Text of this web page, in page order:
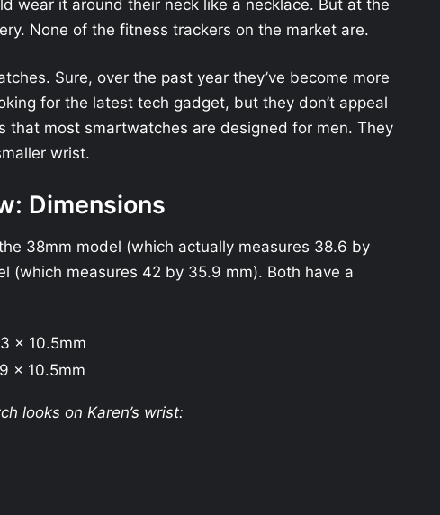
wear it around their neck like a necklace. But at the
None of the fitness trackers on the market are.
Sure, over the past year they’ve become more
for the latest tech gadget, but they don’t appeal
that most smartwatches are designed for men. They
wrist.
Dimensions
38mm model (which actually measures 38.6 by
(which measures 42 by 35.9 mm). Both have a
x 10.5mm
x 10.5mm
looks on Karen’s wrist: